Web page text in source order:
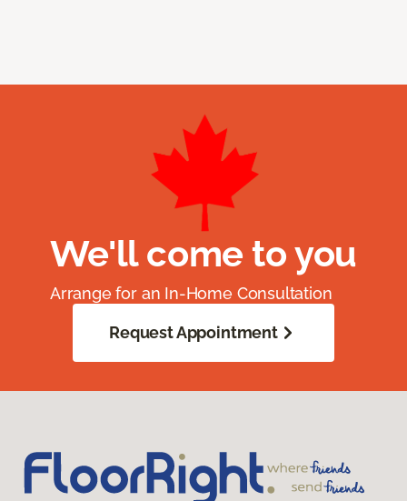
We'll come to you
Arrange for an In-Home Consultation
Request Appointment